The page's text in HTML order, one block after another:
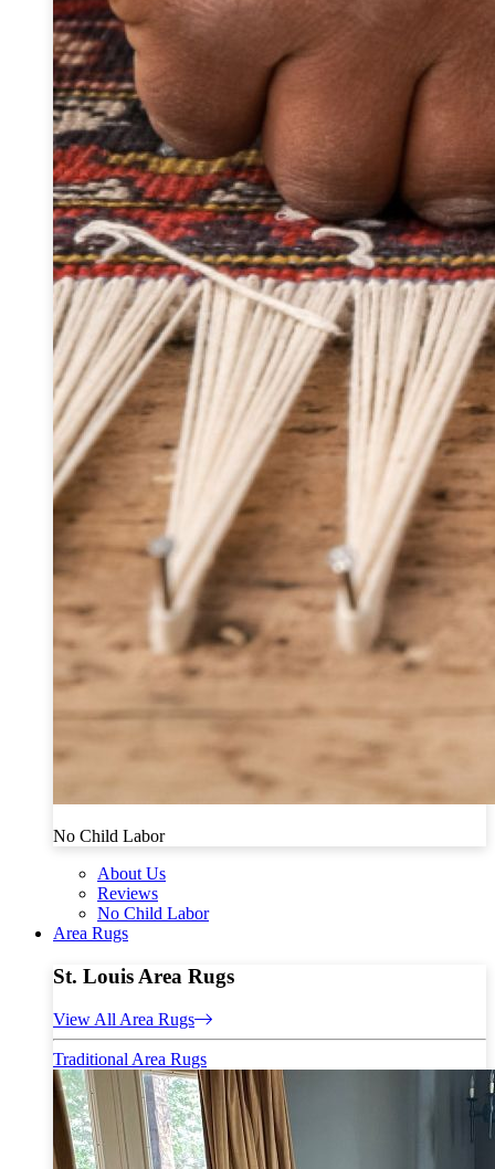
No Child Labor
About Us
Reviews
No Child Labor
Area Rugs
St. Louis Area Rugs
View All Area Rugs
Traditional Area Rugs